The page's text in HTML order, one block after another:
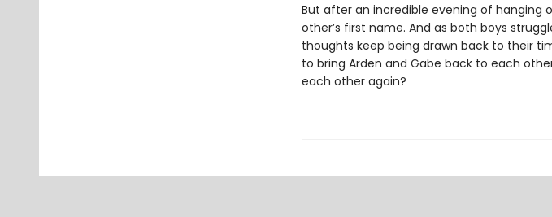
But after an incredible evening of hanging
other’s first name. And as both boys
thoughts keep being drawn back to their
to bring Arden and Gabe back to each
each other again?